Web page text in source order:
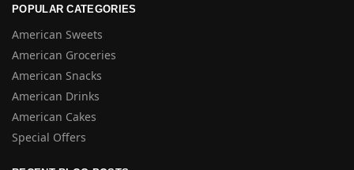
POPULAR CATEGORIES
American Sweets
American Groceries
American Snacks
American Drinks
American Cakes
Special Offers